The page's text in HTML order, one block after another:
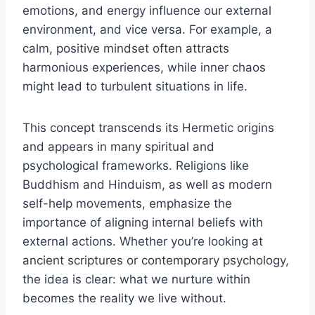
emotions, and energy influence our external
environment, and vice versa. For example, a
calm, positive mindset often attracts
harmonious experiences, while inner chaos
might lead to turbulent situations in life.
This concept transcends its Hermetic origins
and appears in many spiritual and
psychological frameworks. Religions like
Buddhism and Hinduism, as well as modern
self-help movements, emphasize the
importance of aligning internal beliefs with
external actions. Whether you’re looking at
ancient scriptures or contemporary psychology,
the idea is clear: what we nurture within
becomes the reality we live without.